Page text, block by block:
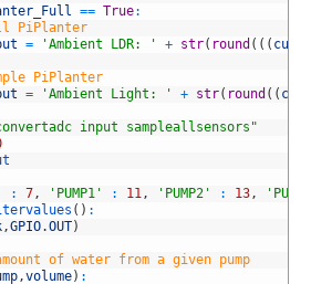
== True:
PiPlanter
= 'Ambient LDR: ' + str( round ( ( (
PiPlanter
= 'Ambient Light: ' + str( round ( (
input sampleallsensors"
: 7 , 'PUMP1' : 11 , 'PUMP2' : 13 ,
( ) :
,GPIO.OUT)
of water from a given pump
,volume) :